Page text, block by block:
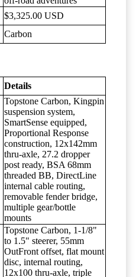
$3,325.00 USD
Carbon
Details
Topstone Carbon, Kingpin
suspension system,
SmartSense equipped,
Proportional Response
construction, 12x142mm
thru-axle, 27.2 dropper
post ready, BSA 68mm
threaded BB, DirectLine
internal cable routing,
removable fender bridge,
multiple gear/bottle
mounts
Topstone Carbon, 1-1/8"
to 1.5" steerer, 55mm
OutFront offset, flat mount
disc, internal routing,
12x100 thru-axle, triple